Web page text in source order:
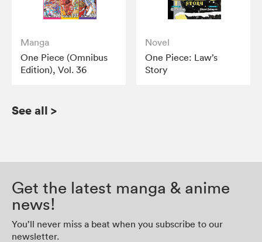
Manga
One Piece (Omnibus
Edition), Vol. 36
Novel
One Piece: Law’s
Story
See all >
Get the latest manga & anime
news!
You’ll never miss a beat when you subscribe to our
newsletter.